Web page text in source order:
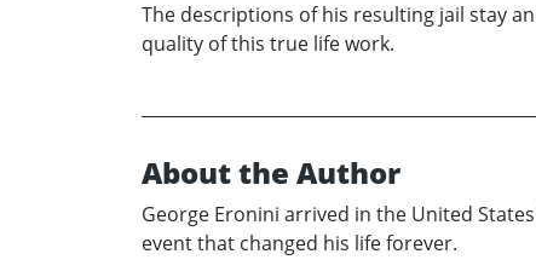
The descriptions of his resulting jail stay
quality of this true life work.
About the Author
George Eronini arrived in the United
event that changed his life forever.